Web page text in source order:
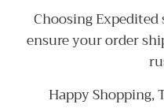
Choosing
ensure your order
Happy Shopping,